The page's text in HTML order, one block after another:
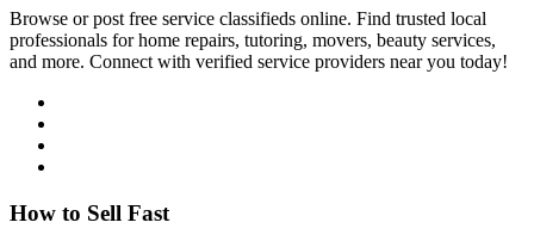
Browse or post free service classifieds online. Find trusted local
professionals for home repairs, tutoring, movers, beauty services,
and more. Connect with verified service providers near you today!
How to Sell Fast